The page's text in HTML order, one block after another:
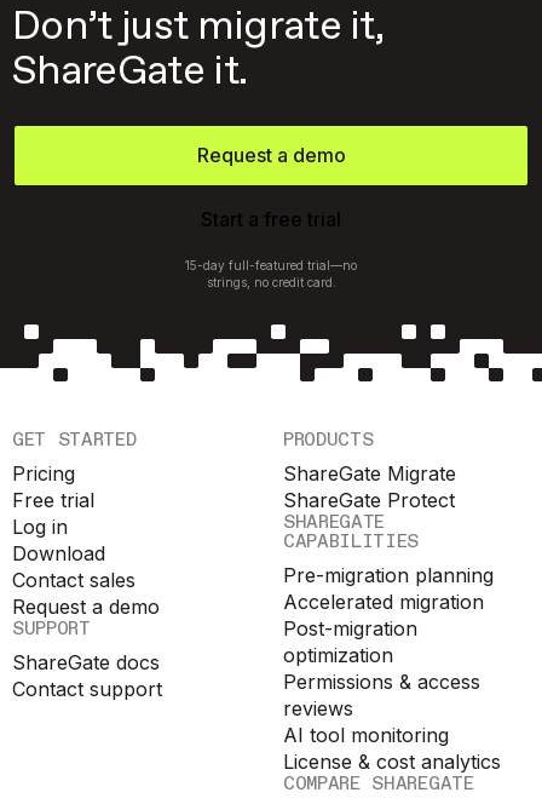
Don’t just migrate it,
ShareGate it.
Request a demo
Start a free trial
15-day full-featured trial—no
strings, no credit card.
GET STARTED
Pricing
Free trial
Log in
Download
Contact sales
Request a demo
SUPPORT
ShareGate docs
Contact support
PRODUCTS
ShareGate Migrate
ShareGate Protect
SHAREGATE
CAPABILITIES
Pre-migration planning
Accelerated migration
Post-migration
optimization
Permissions & access
reviews
AI tool monitoring
License & cost analytics
COMPARE SHAREGATE